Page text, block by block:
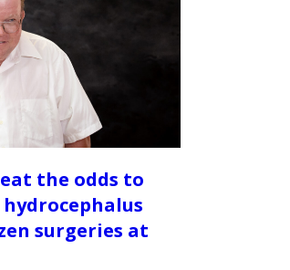
the odds to
surgeries at